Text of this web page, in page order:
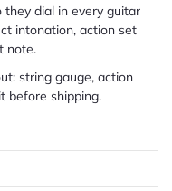
they dial in every guitar
intonation, action set
note.
string gauge, action
before shipping.